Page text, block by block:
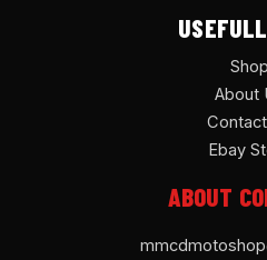
Shop
About
Ebay
ABOUT